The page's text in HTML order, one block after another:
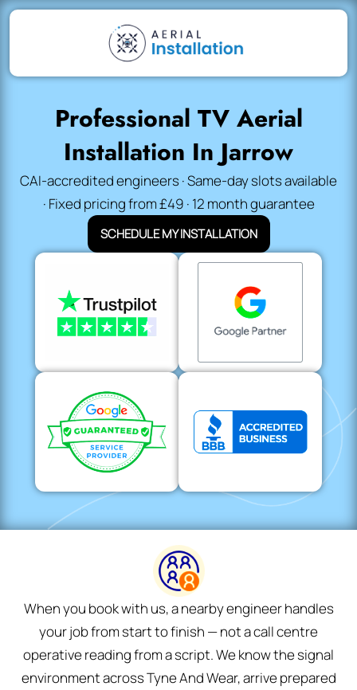
Professional TV Aerial
Installation In Jarrow
CAI-accredited engineers · Same-day slots available
· Fixed pricing from £49 · 12 month guarantee
SCHEDULE MY INSTALLATION
When you book with us, a nearby engineer handles
your job from start to finish — not a call centre
operative reading from a script. We know the signal
environment across Tyne And Wear, arrive prepared